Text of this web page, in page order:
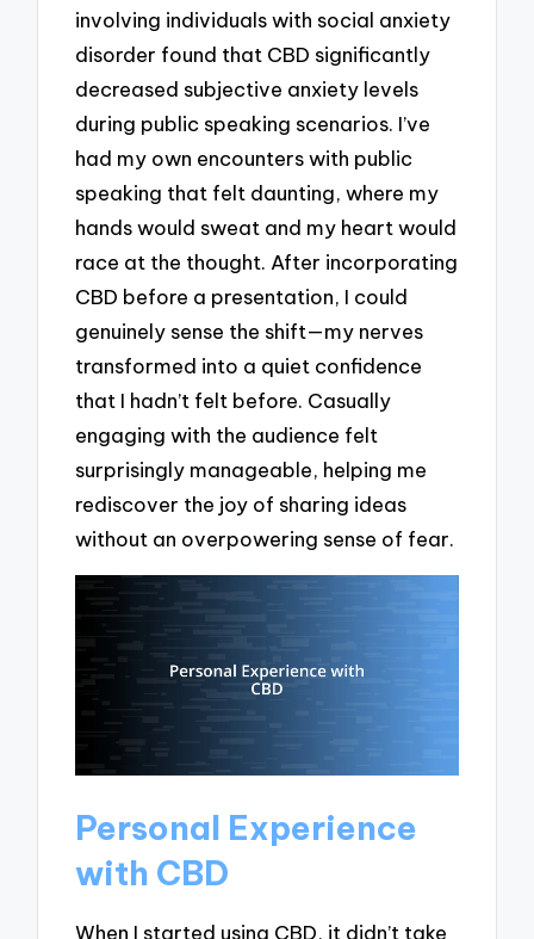
involving individuals with social anxiety
disorder found that CBD significantly
decreased subjective anxiety levels
during public speaking scenarios. I’ve
had my own encounters with public
speaking that felt daunting, where my
hands would sweat and my heart would
race at the thought. After incorporating
CBD before a presentation, I could
genuinely sense the shift—my nerves
transformed into a quiet confidence
that I hadn’t felt before. Casually
engaging with the audience felt
surprisingly manageable, helping me
rediscover the joy of sharing ideas
without an overpowering sense of fear.
Personal Experience
with CBD
When I started using CBD, it didn’t take